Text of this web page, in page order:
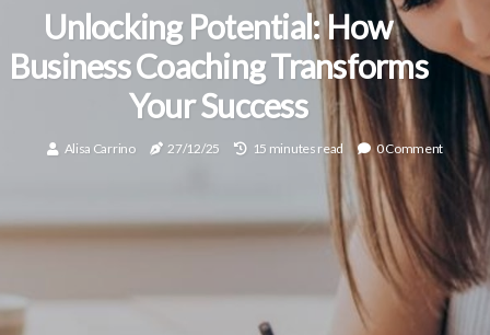
Unlocking Potential: How
Business Coaching Transforms
Your Success
Alisa Carrino 27/12/25 15 minutes read 0 Comment